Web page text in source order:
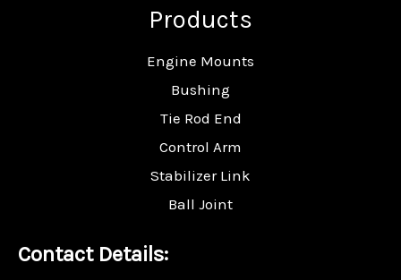
Products
Engine Mounts
Bushing
Tie Rod End
Control Arm
Stabilizer Link
Ball Joint
Contact Details: